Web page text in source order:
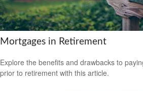
Mortgages in Retirement
Explore the benefits and drawbacks to
prior to retirement with this article.